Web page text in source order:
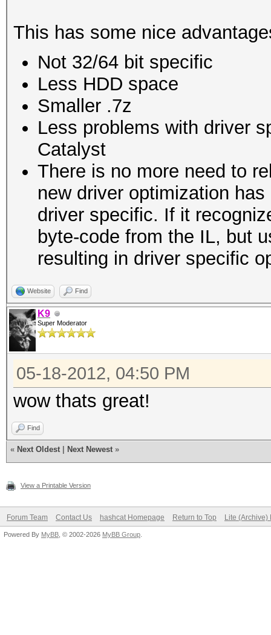
This has some nice
Not 32/64 bit specific
Less HDD space
Smaller .7z
Less problems with driver
Catalyst
There is no more need to
new driver optimization
driver specific. If it
byte-code from the IL, but
resulting in driver specific
Website Find
K9
Super Moderator
05-18-2012, 04:50 PM
wow thats great!
Find
« Next Oldest Next Newest »
View a Printable Version
Forum Team Contact Us hashcat Homepage Return to Top Lite (Archive)
Powered By MyBB , © 2002-2026 MyBB Group